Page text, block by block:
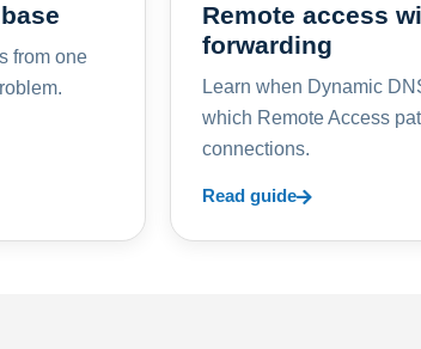
from one
Remote access
forwarding
Learn when Dynamic
which Remote Access
connections.
Read guide